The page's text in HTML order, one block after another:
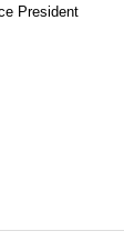
President